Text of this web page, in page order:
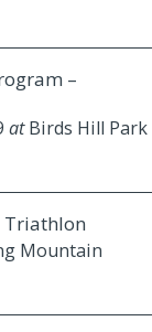
–
atBirds Hill Park
Triathlon
Mountain